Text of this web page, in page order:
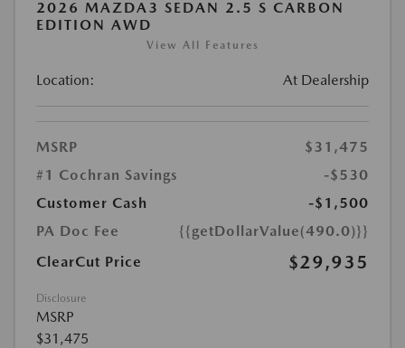
2026 MAZDA3 SEDAN 2.5 S CARBON
EDITION AWD
View All Features
Location: At Dealership
MSRP
$31,475
#1 Cochran Savings
-$530
Customer Cash
-$1,500
PA Doc Fee
{{getDollarValue(490.0)}}
ClearCut Price
$29,935
Disclosure
MSRP
$31,475